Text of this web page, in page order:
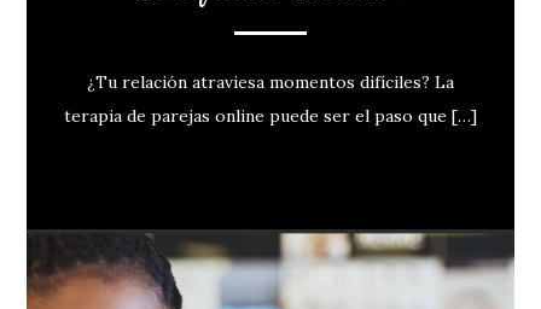
¿Tu relación atraviesa momentos difíciles? La
terapia de parejas online puede ser el paso que […]